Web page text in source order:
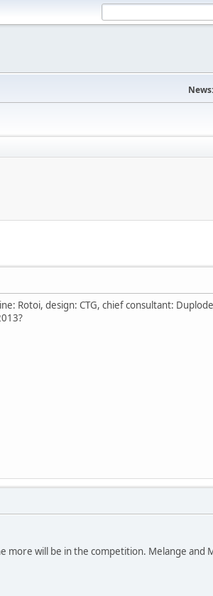
News:
Rotoi, design: CTG, chief consultant:
more will be in the competition. Melange and